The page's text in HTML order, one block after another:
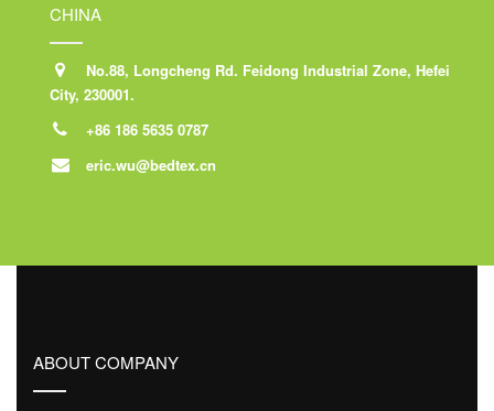
CHINA
No.88, Longcheng Rd. Feidong Industrial Zone, Hefei
City, 230001.
+86 186 5635 0787
eric.wu@bedtex.cn
ABOUT COMPANY